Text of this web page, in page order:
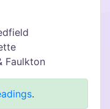
Faulkton
.